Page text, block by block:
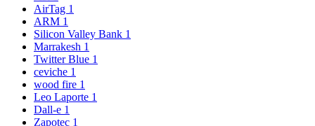
AirTag 1
ARM 1
Silicon Valley Bank 1
Marrakesh 1
Twitter Blue 1
ceviche 1
wood fire 1
Leo Laporte 1
Dall-e 1
Zapotec 1